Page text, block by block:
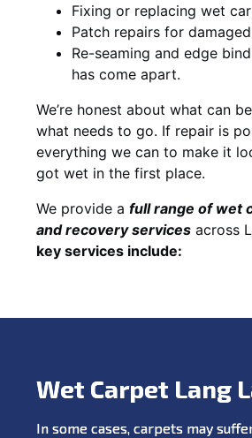
Fixing or replacing wet
Patch repairs for
Re-seaming and edge
has come apart.
We’re honest about what can
what needs to go. If repair is
everything we can to make it
got wet in the first place.
We provide a full range of wet
and recovery services across
key services include:
Wet Carpet Lang
In some cases, carpets may